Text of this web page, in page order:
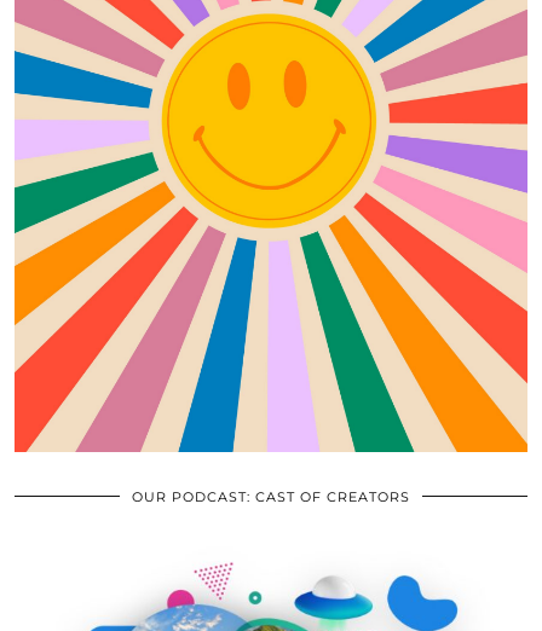
OUR PODCAST: CAST OF CREATORS